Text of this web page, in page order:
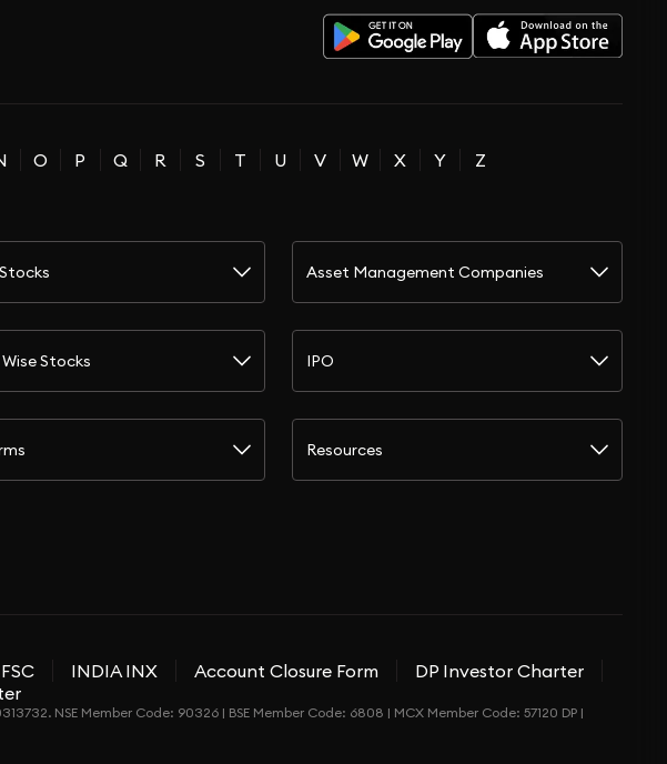
O P Q R S T U V W X Y Z
Asset Management Companies
Stocks IPO
Resources
INDIA INX Account Closure Form
DP Investor Charter
NSE Member Code: 90326 | BSE Member Code: 6808 | MCX Member Code: 57120 DP |